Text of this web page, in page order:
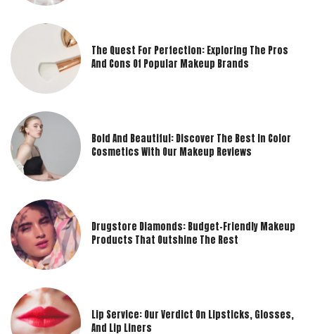
The Quest For Perfection: Exploring The Pros
And Cons Of Popular Makeup Brands
Bold And Beautiful: Discover The Best In Color
Cosmetics With Our Makeup Reviews
Drugstore Diamonds: Budget-Friendly Makeup
Products That Outshine The Rest
Lip Service: Our Verdict On Lipsticks, Glosses,
And Lip Liners